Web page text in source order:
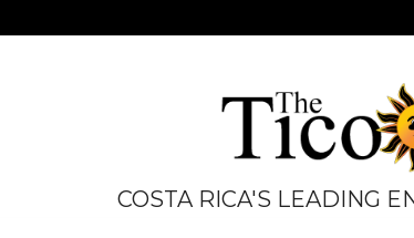
COSTA RICA'S LEADING